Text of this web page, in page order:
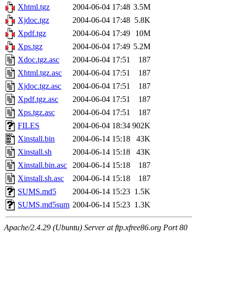
Xhtml.tgz
2004-06-04 17:48 3.5M
Xjdoc.tgz
2004-06-04 17:48 5.8K
Xpdf.tgz
2004-06-04 17:49
10M
Xps.tgz
2004-06-04 17:49 5.2M
Xdoc.tgz.asc
2004-06-04 17:51
187
Xhtml.tgz.asc
2004-06-04 17:51
187
Xjdoc.tgz.asc
2004-06-04 17:51
187
Xpdf.tgz.asc
2004-06-04 17:51
187
Xps.tgz.asc
2004-06-04 17:51
187
FILES
2004-06-04 18:34 902K
Xinstall.bin
2004-06-14 15:18
43K
Xinstall.sh
2004-06-14 15:18
43K
Xinstall.bin.asc
2004-06-14 15:18
187
Xinstall.sh.asc
2004-06-14 15:18
187
SUMS.md5
2004-06-14 15:23 1.5K
SUMS.md5sum 2004-06-14 15:23 1.3K
Apache/2.4.29 (Ubuntu) Server at ftp.xfree86.org Port 80